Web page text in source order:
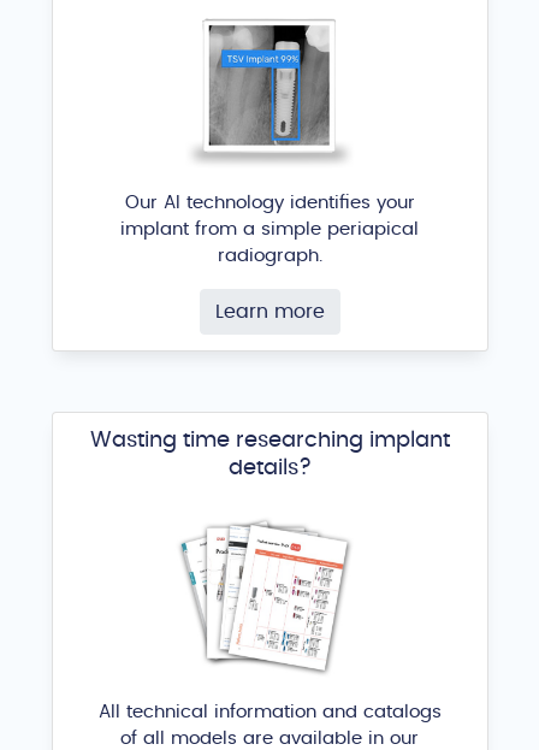
Our AI technology identifies your
implant from a simple periapical
radiograph.
Learn more
Wasting time researching implant
details?
All technical information and catalogs
of all models are available in our